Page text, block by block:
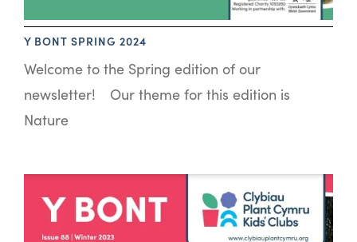
Y BONT SPRING 2024
Welcome to the Spring edition of our
newsletter! Our theme for this edition is
Nature